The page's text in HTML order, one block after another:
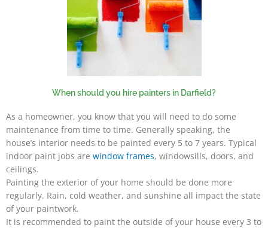
When should you hire painters in Darfield?
As a homeowner, you know that you will need to do some
maintenance from time to time. Generally speaking, the
house’s interior needs to be painted every 5 to 7 years. Typical
indoor paint jobs are window frames, windowsills, doors, and
ceilings.
Painting the exterior of your home should be done more
regularly. Rain, cold weather, and sunshine all impact the state
of your paintwork.
It is recommended to paint the outside of your house every 3 to